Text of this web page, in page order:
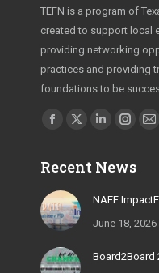
TEFN is a program of
created to support local
providing networking
practices and providing
foundations to be
Find us on:
opens
in
new
window
opens
new
Linkedin
opensopens
Recent News
NAEF
June 18, 2026
Board2Board